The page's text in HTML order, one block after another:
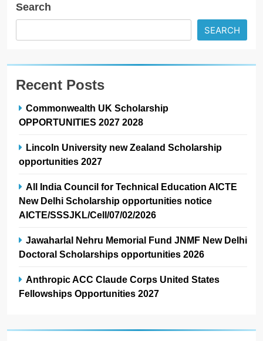
Search
SEARCH
Recent Posts
Commonwealth UK Scholarship
OPPORTUNITIES 2027 2028
Lincoln University new Zealand Scholarship
opportunities 2027
All India Council for Technical Education AICTE
New Delhi Scholarship opportunities notice
AICTE/SSSJKL/Cell/07/02/2026
Jawaharlal Nehru Memorial Fund JNMF New Delhi
Doctoral Scholarships opportunities 2026
Anthropic ACC Claude Corps United States
Fellowships Opportunities 2027